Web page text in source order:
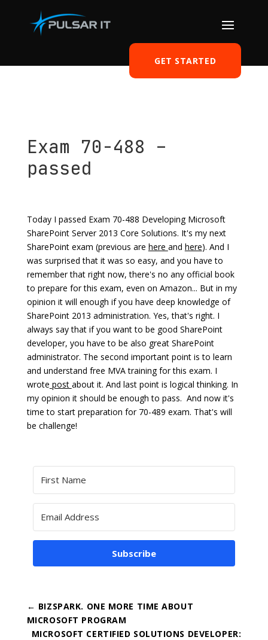
GET STARTED
Exam 70-488 –
passed
Today I passed Exam 70-488 Developing Microsoft
SharePoint Server 2013 Core Solutions. It's my next
SharePoint exam (previous are here and here). And I
was surprised that it was so easy, and you have to
remember that right now, there's no any official book
to prepare for this exam, even on Amazon... But in my
opinion it will enough if you have deep knowledge of
SharePoint 2013 administration. Yes, that's right. I
always say that if you want to be good SharePoint
developer, you have to be also great SharePoint
administrator. The second important point is to learn
and understand free MVA training for this exam. I
wrote post about it. And last point is logical thinking. In
my opinion it should be enough to pass. And now it's
time to start preparation for 70-489 exam. That's will
be challenge!
Subscribe
← BIZSPARK. ONE MORE TIME ABOUT
MICROSOFT PROGRAM
MICROSOFT CERTIFIED SOLUTIONS DEVELOPER: